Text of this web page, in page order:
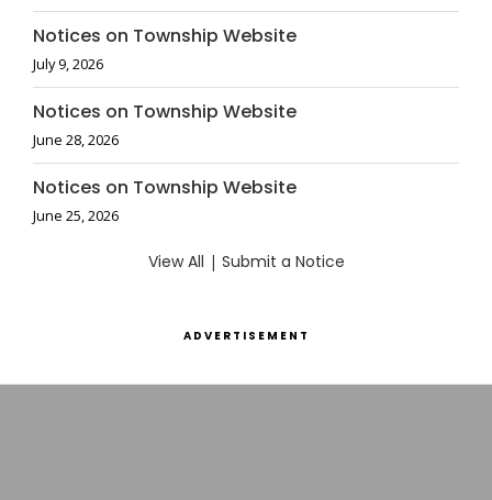
Notices on Township Website
July 9, 2026
Notices on Township Website
June 28, 2026
Notices on Township Website
June 25, 2026
View All | Submit a Notice
ADVERTISEMENT